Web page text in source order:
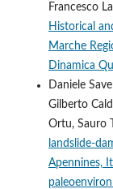
Francesco
Historical
Marche
Dinamica
Daniele
Gilberto
Ortu, Sauro
landslide-
Apennines,